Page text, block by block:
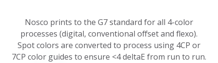
Nosco prints to the G7 standard for all 4-color
processes (digital, conventional offset and flexo).
Spot colors are converted to process using 4CP or
7CP color guides to ensure <4 deltaE from run to run.